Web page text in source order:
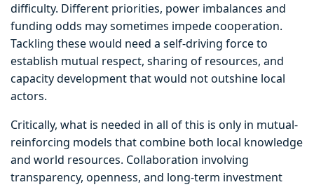
difficulty. Different priorities, power imbalances and
funding odds may sometimes impede cooperation.
Tackling these would need a self-driving force to
establish mutual respect, sharing of resources, and
capacity development that would not outshine local
actors.
Critically, what is needed in all of this is only in mutual-
reinforcing models that combine both local knowledge
and world resources. Collaboration involving
transparency, openness, and long-term investment